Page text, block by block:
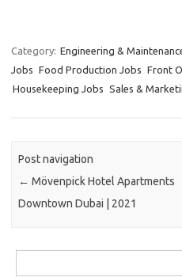
Category: Engineering &
Jobs Food Production Jobs Front
Housekeeping Jobs Sales &
Post navigation
← Mövenpick Hotel Apartments
Downtown Dubai | 2021